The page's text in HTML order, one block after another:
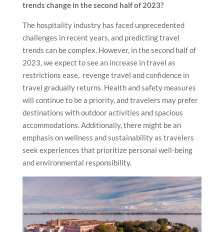
trends change in the second half of 2023?
The hospitality industry has faced unprecedented
challenges in recent years, and predicting travel
trends can be complex. However, in the second half of
2023, we expect to see an increase in travel as
restrictions ease, revenge travel and confidence in
travel gradually returns. Health and safety measures
will continue to be a priority, and travelers may prefer
destinations with outdoor activities and spacious
accommodations. Additionally, there might be an
emphasis on wellness and sustainability as travelers
seek experiences that prioritize personal well-being
and environmental responsibility.